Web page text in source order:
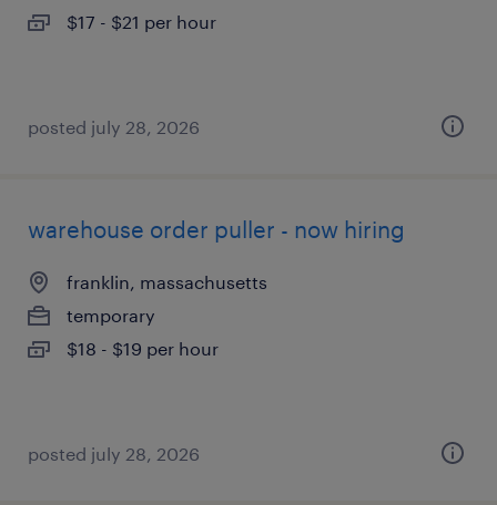
$17 - $21 per hour
posted july 28, 2026
warehouse order puller - now hiring
franklin, massachusetts
temporary
$18 - $19 per hour
posted july 28, 2026